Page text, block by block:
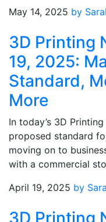
May 14, 2025 by
3D Printing
19, 2025:
Standard,
More
In today’s 3D
proposed standard
moving on to
with a commercial
April 19, 2025 by
3D Printing